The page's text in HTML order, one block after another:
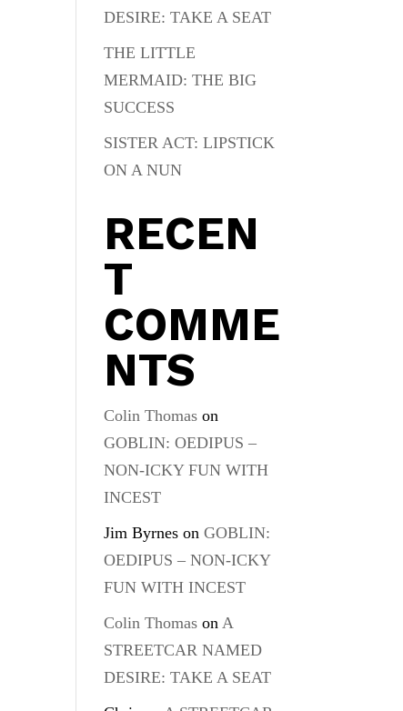
DESIRE: TAKE A SEAT
THE LITTLE
MERMAID: THE BIG
SUCCESS
SISTER ACT: LIPSTICK
ON A NUN
RECEN
T
COMME
NTS
Colin Thomas on
GOBLIN: OEDIPUS –
NON-ICKY FUN WITH
INCEST
Jim Byrnes onGOBLIN:
OEDIPUS – NON-ICKY
FUN WITH INCEST
Colin Thomas onA
STREETCAR NAMED
DESIRE: TAKE A SEAT